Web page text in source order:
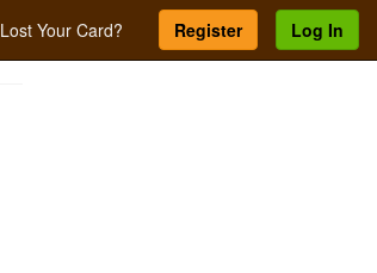
Lost Your Card? Register Log In